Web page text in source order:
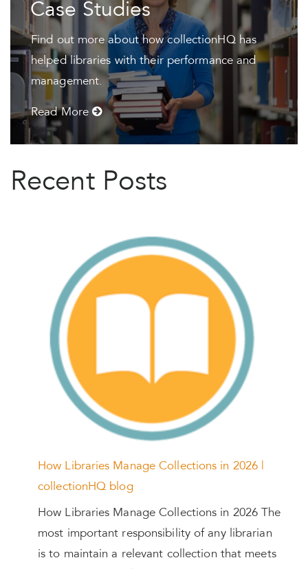
Case Studies
Find out more about how collectionHQ has
helped libraries with their performance and
management.
Read More
Recent Posts
How Libraries Manage Collections in 2026 |
collectionHQ blog
How Libraries Manage Collections in 2026 The
most important responsibility of any librarian
is to maintain a relevant collection that meets